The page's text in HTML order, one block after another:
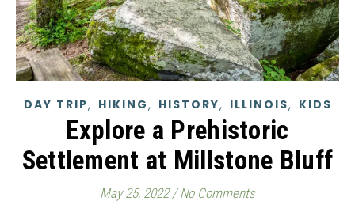
DAY TRIP, HIKING, HISTORY, ILLINOIS, KIDS
Explore a Prehistoric
Settlement at Millstone Bluff
May 25, 2022 / No Comments